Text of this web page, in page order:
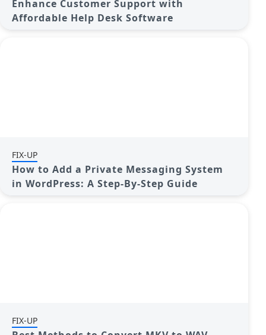
Enhance Customer Support with
Affordable Help Desk Software
FIX-UP
How to Add a Private Messaging System
in WordPress: A Step-By-Step Guide
FIX-UP